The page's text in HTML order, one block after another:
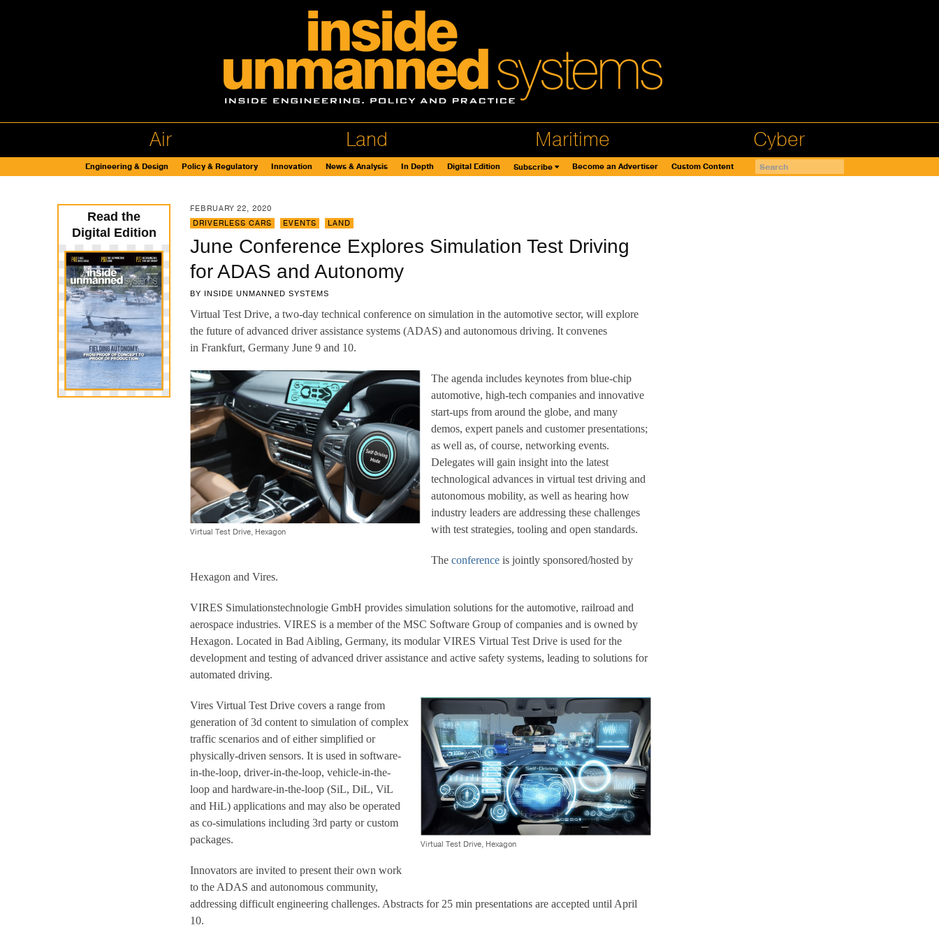
Air Land Maritime Cyber
Engineering & Design Policy & Regulatory Innovation News & Analysis In Depth Digital Edition Subscribe Become an Advertiser Custom Content
FEBRUARY 22, 2020
DRIVERLESS CARS
EVENTS LAND
June Conference Explores Simulation Test Driving
for ADAS and Autonomy
BY INSIDE UNMANNED SYSTEMS
Virtual Test Drive, a two-day technical conference on simulation in the automotive sector, will explore
the future of advanced driver assistance systems (ADAS) and autonomous driving. It convenes
in Frankfurt, Germany June 9 and 10.
Virtual Test Drive, Hexagon
The agenda includes keynotes from blue-chip
automotive, high-tech companies and innovative
start-ups from around the globe, and many
demos, expert panels and customer presentations;
as well as, of course, networking events.
Delegates will gain insight into the latest
technological advances in virtual test driving and
autonomous mobility, as well as hearing how
industry leaders are addressing these challenges
with test strategies, tooling and open standards.
The conferenceis jointly sponsored/hosted by
Hexagon and Vires.
VIRES Simulationstechnologie GmbH provides simulation solutions for the automotive, railroad and
aerospace industries. VIRES is a member of the MSC Software Group of companies and is owned by
Hexagon. Located in Bad Aibling, Germany, its modular VIRES Virtual Test Drive is used for the
development and testing of advanced driver assistance and active safety systems, leading to solutions for
automated driving.
Virtual Test Drive, Hexagon
Vires Virtual Test Drive covers a range from
generation of 3d content to simulation of complex
traffic scenarios and of either simplified or
physically-driven sensors. It is used in software-
in-the-loop, driver-in-the-loop, vehicle-in-the-
loop and hardware-in-the-loop (SiL, DiL, ViL
and HiL) applications and may also be operated
as co-simulations including 3rd party or custom
packages.
Innovators are invited to present their own work
to the ADAS and autonomous community,
addressing difficult engineering challenges. Abstracts for 25 min presentations are accepted until April
10.
Read the
Digital Edition